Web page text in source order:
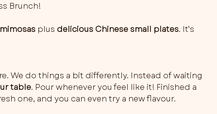
Brunch!
plus delicious Chinese small plates. It’s
We do things a bit differently. Instead of waiting
table. Pour whenever you feel like it! Finished a
one, and you can even try a new flavour.